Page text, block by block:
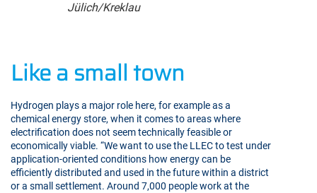
Jülich/Kreklau
Like a small town
Hydrogen plays a major role here, for example as a
chemical energy store, when it comes to areas where
electrification does not seem technically feasible or
economically viable. “We want to use the LLEC to test under
application-oriented conditions how energy can be
efficiently distributed and used in the future within a district
or a small settlement. Around 7,000 people work at the